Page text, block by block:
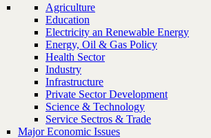
Agriculture
Education
Electricity an Renewable Energy
Energy, Oil & Gas Policy
Health Sector
Industry
Infrastructure
Private Sector Development
Science & Technology
Service Sectros & Trade
Major Economic Issues